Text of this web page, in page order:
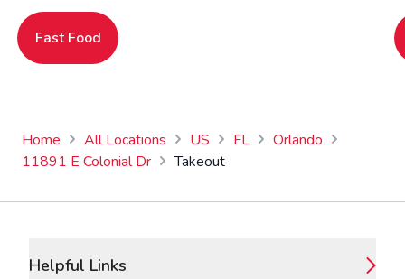
Fast Food
Home All Locations US FL
Orlando
11891 E Colonial Dr
Takeout
Helpful Links